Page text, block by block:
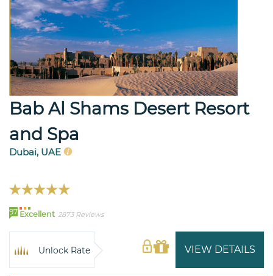
Bab Al Shams Desert Resort
and Spa
Dubai, UAE
97 Excellent 2873 Reviews
VIEW DETAILS
Unlock Rate